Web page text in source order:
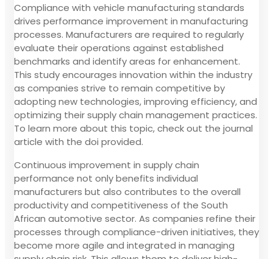
Compliance with vehicle manufacturing standards
drives performance improvement in manufacturing
processes. Manufacturers are required to regularly
evaluate their operations against established
benchmarks and identify areas for enhancement.
This study encourages innovation within the industry
as companies strive to remain competitive by
adopting new technologies, improving efficiency, and
optimizing their supply chain management practices.
To learn more about this topic, check out the journal
article with the doi provided.
Continuous improvement in supply chain
performance not only benefits individual
manufacturers but also contributes to the overall
productivity and competitiveness of the South
African automotive sector. As companies refine their
processes through compliance-driven initiatives, they
become more agile and integrated in managing